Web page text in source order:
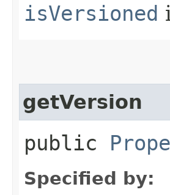
isVersioned
getVersion
public
Specified by: